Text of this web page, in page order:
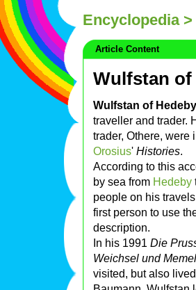
Encyclopedia>
Article Content
Wulfstan of
Wulfstan of
traveller and trader.
trader, Othere, were
Orosius' Histories.
According to this
by sea from Hedeby
people on his
first person to use
description.
In his 1991 Die
Weichsel und
visited, but also